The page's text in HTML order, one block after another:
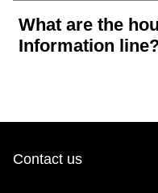
What are the
Information
Contact us